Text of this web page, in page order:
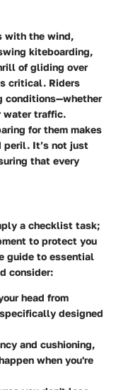
with the wind,
kiteboarding,
of gliding over
critical. Riders
conditions—whether
water traffic.
for them makes
peril. It’s not just
that every
a checklist task;
to protect you
guide to essential
consider:
head from
designed
and cushioning,
when you're